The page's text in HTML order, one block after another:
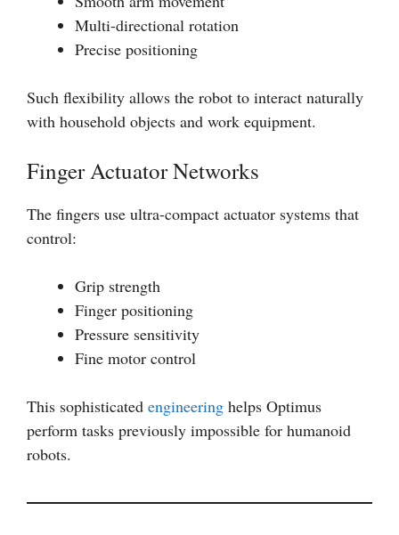
Multi-directional rotation
Precise positioning
Such flexibility allows the robot to interact naturally
with household objects and work equipment.
Finger Actuator Networks
The fingers use ultra-compact actuator systems that
control:
Grip strength
Finger positioning
Pressure sensitivity
Fine motor control
This sophisticated engineering helps Optimus
perform tasks previously impossible for humanoid
robots.